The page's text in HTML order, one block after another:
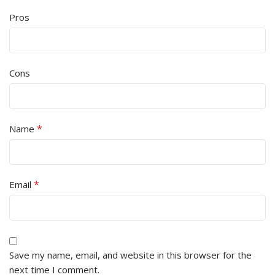
Pros
Cons
Name *
Email *
Save my name, email, and website in this browser for the
next time I comment.